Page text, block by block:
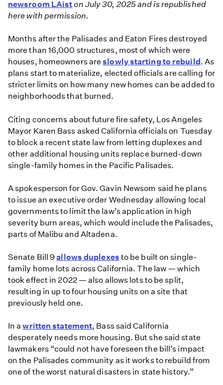
newsroom LAiston July 30, 2025 and is republished
here with permission.
Months after the Palisades and Eaton Fires destroyed
more than 16,000 structures, most of which were
houses, homeowners areslowly starting to rebuild . As
plans start to materialize, elected officials are calling for
stricter limits on how many new homes can be added to
neighborhoods that burned.
Citing concerns about future fire safety, Los Angeles
Mayor Karen Bass asked California officials on Tuesday
to block a recent state law from letting duplexes and
other additional housing units replace burned-down
single-family homes in the Pacific Palisades.
A spokesperson for Gov. Gavin Newsom said he plans
to issue an executive order Wednesday allowing local
governments to limit the law’s application in high
severity burn areas, which would include the Palisades,
parts of Malibu and Altadena.
Senate Bill 9allows duplexes to be built on single-
family home lots across California. The law — which
took effect in 2022 — also allows lots to be split,
resulting in up to four housing units on a site that
previously held one.
In awritten statement, Bass said California
desperately needs more housing. But she said state
lawmakers “could not have foreseen the bill’s impact
on the Palisades community as it works to rebuild from
one of the worst natural disasters in state history.”